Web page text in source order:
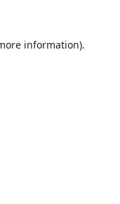
information).